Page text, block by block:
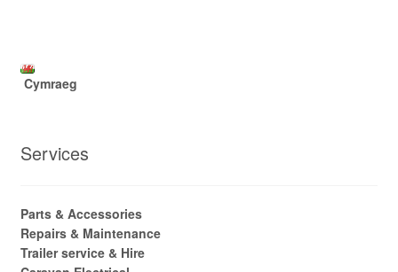
Cymraeg
Services
Parts & Accessories
Repairs & Maintenance
Trailer service & Hire